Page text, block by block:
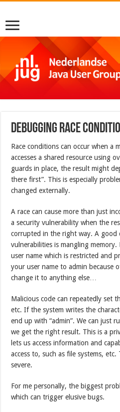
Debugging Race
Race conditions can occur when a
accesses a shared resource using
guards in place, the result might
there first”. This is especially
changed externally.
A race can cause more than just
a security vulnerability when the
corrupted in the right way. A good
vulnerabilities is mangling memory.
user name which is restricted and
your user name to admin because
change it to anything else…
Malicious code can repeatedly set
etc. If the system writes the
end up with “admin”. We can just
we get the right result. This is a
lets us access information and
access to, such as file systems,
severe.
For me personally, the biggest
which can trigger elusive bugs.